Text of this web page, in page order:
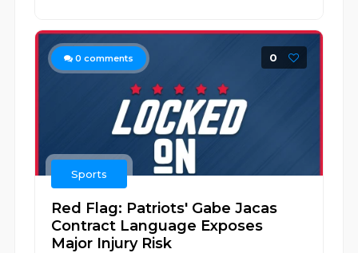
0 comments 0
Sports
Red Flag: Patriots' Gabe Jacas
Contract Language Exposes
Major Injury Risk